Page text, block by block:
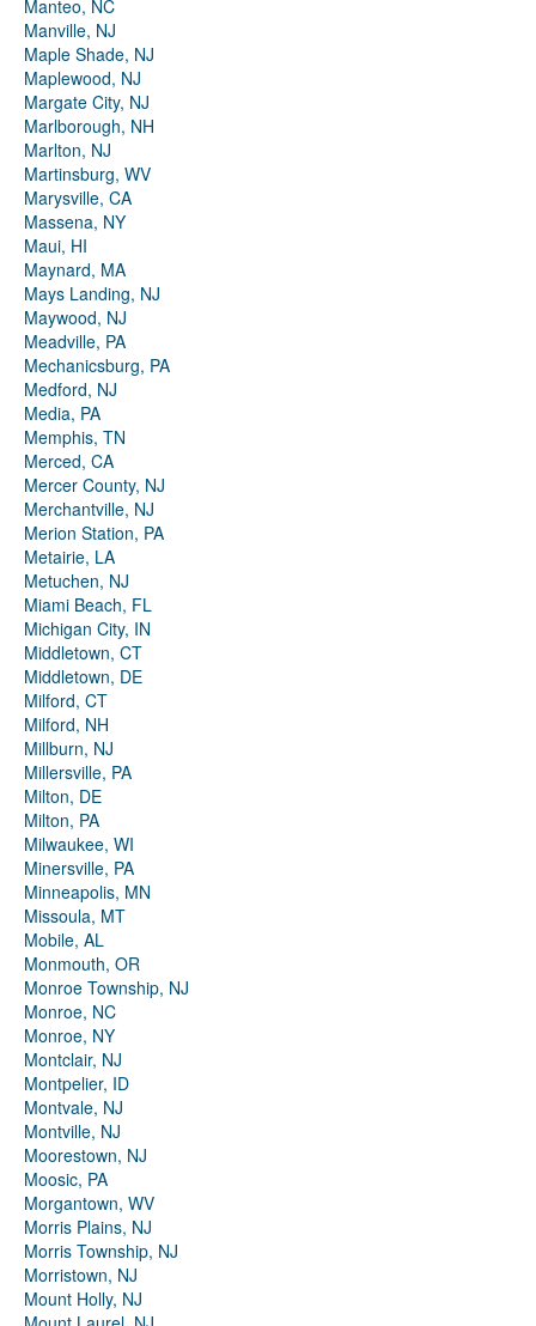
Manteo, NC
Manville, NJ
Maple Shade, NJ
Maplewood, NJ
Margate City, NJ
Marlborough, NH
Marlton, NJ
Martinsburg, WV
Marysville, CA
Massena, NY
Maui, HI
Maynard, MA
Mays Landing, NJ
Maywood, NJ
Meadville, PA
Mechanicsburg, PA
Medford, NJ
Media, PA
Memphis, TN
Merced, CA
Mercer County, NJ
Merchantville, NJ
Merion Station, PA
Metairie, LA
Metuchen, NJ
Miami Beach, FL
Michigan City, IN
Middletown, CT
Middletown, DE
Milford, CT
Milford, NH
Millburn, NJ
Millersville, PA
Milton, DE
Milton, PA
Milwaukee, WI
Minersville, PA
Minneapolis, MN
Missoula, MT
Mobile, AL
Monmouth, OR
Monroe Township, NJ
Monroe, NC
Monroe, NY
Montclair, NJ
Montpelier, ID
Montvale, NJ
Montville, NJ
Moorestown, NJ
Moosic, PA
Morgantown, WV
Morris Plains, NJ
Morris Township, NJ
Morristown, NJ
Mount Holly, NJ